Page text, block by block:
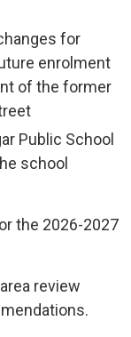
for
enrolment
of the former
Public School
school
the 2026-2027
review